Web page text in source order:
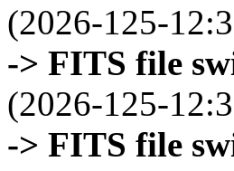
(2026-125-
-> FITS file
(2026-125-
-> FITS file